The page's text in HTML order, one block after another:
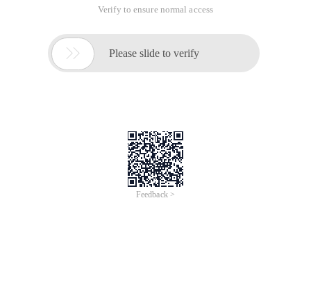
Verify to ensure normal access
 Please slide to verify
Feedback >